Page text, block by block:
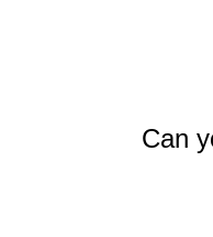
Can